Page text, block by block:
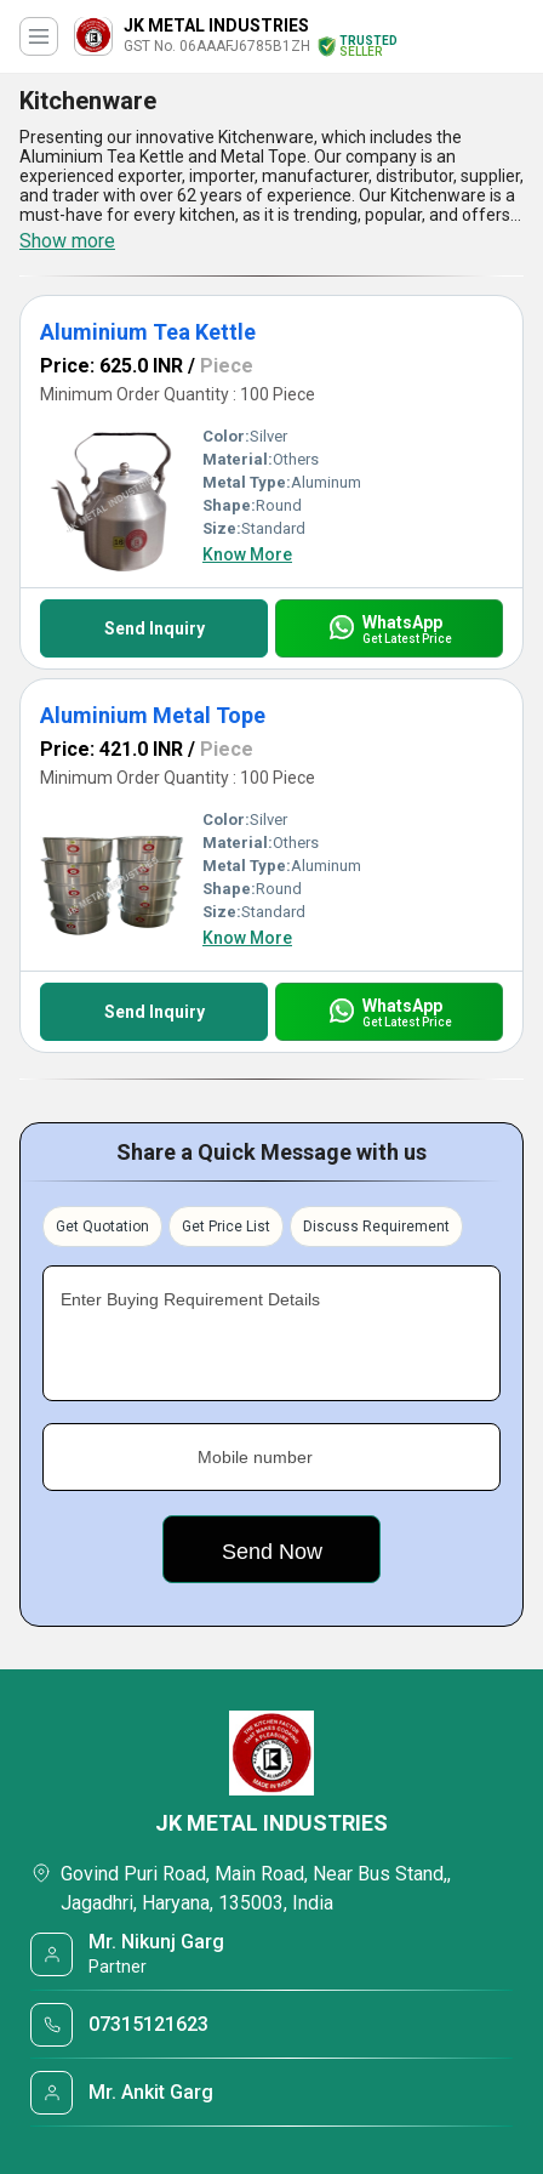
JK METAL INDUSTRIES
GST No. 06AAAFJ6785B1ZH
TRUSTED
SELLER
Kitchenware
Presenting our innovative Kitchenware, which includes the
Aluminium Tea Kettle and Metal Tope. Our company is an
experienced exporter, importer, manufacturer, distributor, supplier,
and trader with over 62 years of experience. Our Kitchenware is a
must-have for every kitchen, as it is trending, popular, and offers
the best features and advantages. The Aluminium Tea Kettle is
the ultimate choice for tea lovers, as it is made of high-quality
aluminium and has a superb design. The Metal Tope is perfect for
cooking and serving, as it is durable, easy to clean, and has the
best heat distribution. Our Kitchenware is available in the
domestic market all over India and is exported to Africa and Asia.
becomes elegant. Get your hands on our Kitchenware today and
experience the best in the market.
Show more
Aluminium Tea Kettle
Price: 625.0 INR / Piece
Minimum Order Quantity : 100 Piece
Color:Silver
Material:Others
Metal Type:Aluminum
Shape:Round
Size:Standard
Know More
Send Inquiry WhatsApp
Get Latest Price
Aluminium Metal Tope
Price: 421.0 INR / Piece
Minimum Order Quantity : 100 Piece
Color:Silver
Material:Others
Metal Type:Aluminum
Shape:Round
Size:Standard
Know More
Send Inquiry WhatsApp
Get Latest Price
Share a Quick Message with us
Get Quotation Get Price List Discuss Requirement
Enter Buying Requirement Details
Mobile number
JK METAL INDUSTRIES
Govind Puri Road, Main Road, Near Bus Stand,,
Jagadhri, Haryana, 135003, India
Mr. Nikunj Garg
Partner
07315121623
Mr. Ankit Garg